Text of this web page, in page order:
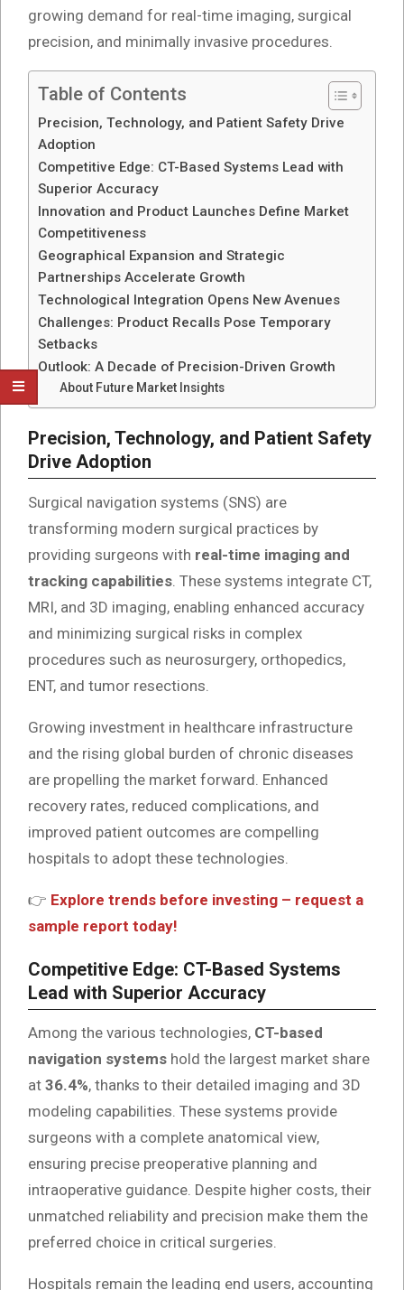
growing demand for real-time imaging, surgical
precision, and minimally invasive procedures.
Table of Contents
Precision, Technology, and Patient Safety Drive
Adoption
Competitive Edge: CT-Based Systems Lead with
Superior Accuracy
Innovation and Product Launches Define Market
Competitiveness
Geographical Expansion and Strategic
Partnerships Accelerate Growth
Technological Integration Opens New Avenues
Challenges: Product Recalls Pose Temporary
Setbacks
Outlook: A Decade of Precision-Driven Growth
About Future Market Insights
Precision, Technology, and Patient Safety
Drive Adoption
Surgical navigation systems (SNS) are
transforming modern surgical practices by
providing surgeons with real-time imaging and
tracking capabilities . These systems integrate CT,
MRI, and 3D imaging, enabling enhanced accuracy
and minimizing surgical risks in complex
procedures such as neurosurgery, orthopedics,
ENT, and tumor resections.
Growing investment in healthcare infrastructure
and the rising global burden of chronic diseases
are propelling the market forward. Enhanced
recovery rates, reduced complications, and
improved patient outcomes are compelling
hospitals to adopt these technologies.
👉 Explore trends before investing – request a
sample report today!
Competitive Edge: CT-Based Systems
Lead with Superior Accuracy
Among the various technologies, CT-based
navigation systems hold the largest market share
at 36.4%, thanks to their detailed imaging and 3D
modeling capabilities. These systems provide
surgeons with a complete anatomical view,
ensuring precise preoperative planning and
intraoperative guidance. Despite higher costs, their
unmatched reliability and precision make them the
preferred choice in critical surgeries.
Hospitals remain the leading end users, accounting